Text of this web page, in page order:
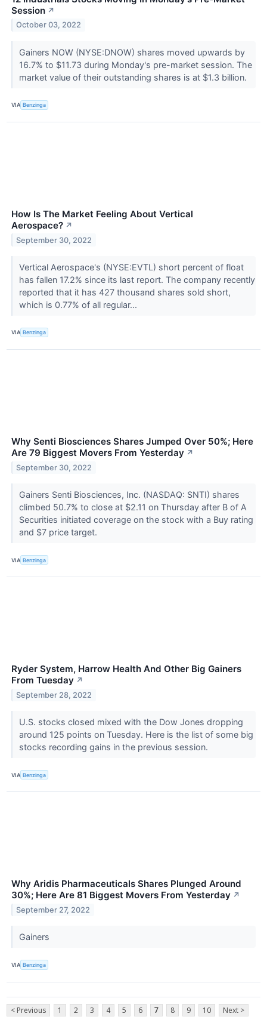
Session ↗
October 03, 2022
Gainers NOW (NYSE:DNOW) shares moved upwards by
16.7% to $11.73 during Monday's pre-market session. The
market value of their outstanding shares is at $1.3 billion.
VIA Benzinga
How Is The Market Feeling About Vertical
Aerospace? ↗
September 30, 2022
Vertical Aerospace's (NYSE:EVTL) short percent of float
has fallen 17.2% since its last report. The company recently
reported that it has 427 thousand shares sold short,
which is 0.77% of all regular...
VIA Benzinga
Why Senti Biosciences Shares Jumped Over 50%; Here
Are 79 Biggest Movers From Yesterday ↗
September 30, 2022
Gainers Senti Biosciences, Inc. (NASDAQ: SNTI) shares
climbed 50.7% to close at $2.11 on Thursday after B of A
Securities initiated coverage on the stock with a Buy rating
and $7 price target.
VIA Benzinga
Ryder System, Harrow Health And Other Big Gainers
From Tuesday ↗
September 28, 2022
U.S. stocks closed mixed with the Dow Jones dropping
around 125 points on Tuesday. Here is the list of some big
stocks recording gains in the previous session.
VIA Benzinga
Why Aridis Pharmaceuticals Shares Plunged Around
30%; Here Are 81 Biggest Movers From Yesterday ↗
September 27, 2022
Gainers
VIA Benzinga
< Previous 1 2 3 4 5 6 7 8 9 10 Next >